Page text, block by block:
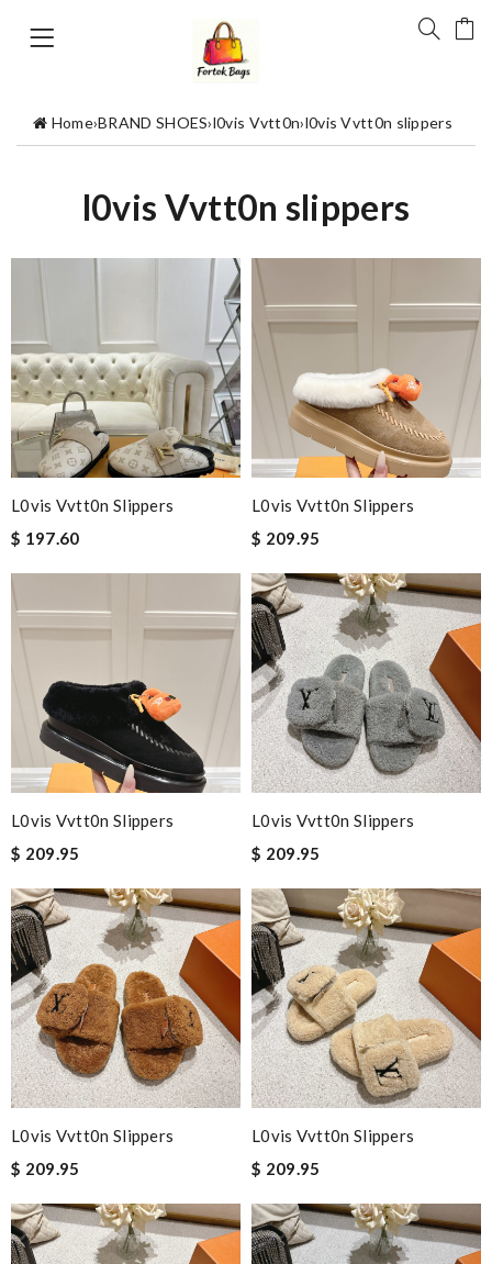
Home›BRAND SHOES›l0vis Vvtt0n›l0vis Vvtt0n slippers
l0vis Vvtt0n slippers
L0vis Vvtt0n Slippers
$ 197.60
L0vis Vvtt0n Slippers
$ 209.95
L0vis Vvtt0n Slippers
$ 209.95
L0vis Vvtt0n Slippers
$ 209.95
L0vis Vvtt0n Slippers
$ 209.95
L0vis Vvtt0n Slippers
$ 209.95